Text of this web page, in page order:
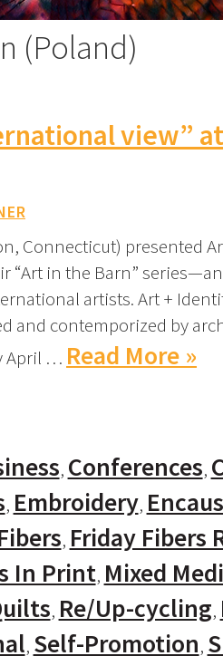
(Poland)
view” at
Connecticut) presented
“Art in the Barn”
artists. Art +
and contemporized by
April … Read More »
Conferences
Embroidery
Friday Fibers
In Print Mixed
Re/Up-cycling
Self-Promotion